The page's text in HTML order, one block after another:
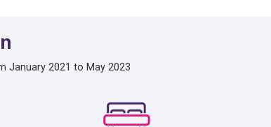
January 2021 to May 2023